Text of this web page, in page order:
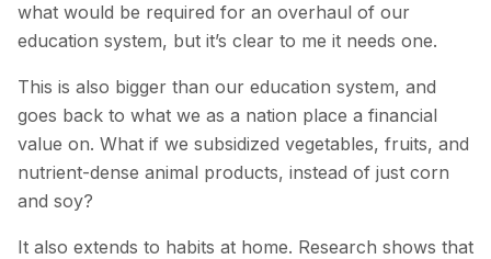
what would be required for an overhaul of our
education system, but it’s clear to me it needs one.
This is also bigger than our education system, and
goes back to what we as a nation place a financial
value on. What if we subsidized vegetables, fruits, and
nutrient-dense animal products, instead of just corn
and soy?
It also extends to habits at home. Research shows that